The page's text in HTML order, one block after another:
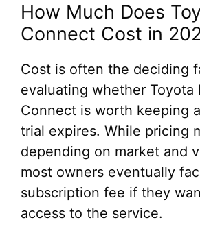
How Much Does
Connect Cost in
Cost is often the deciding
evaluating whether Toyota
Connect is worth keeping
trial expires. While pricing
depending on market and
most owners eventually
subscription fee if they
access to the service.